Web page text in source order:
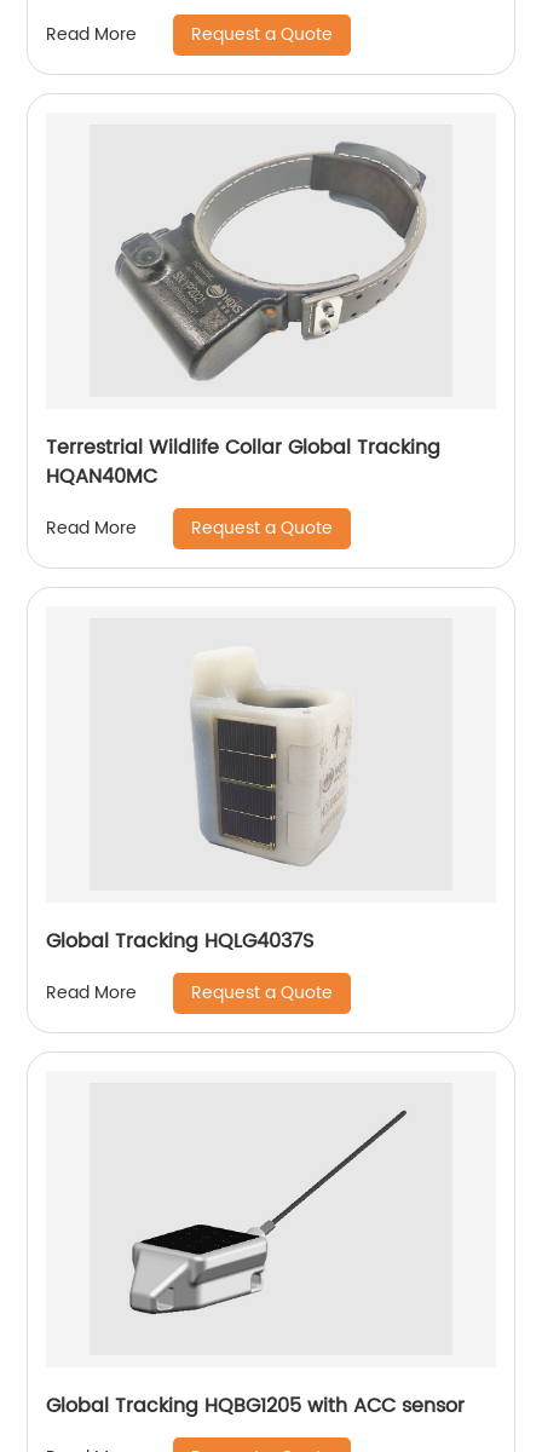
Read More Request a Quote
Terrestrial Wildlife Collar Global Tracking
HQAN40MC
Read More Request a Quote
Global Tracking HQLG4037S
Read More Request a Quote
Global Tracking HQBG1205 with ACC sensor